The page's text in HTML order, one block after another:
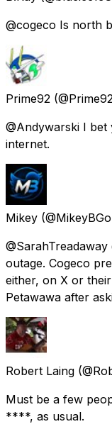
@cogeco Is north
Prime92
@Andywarski I
internet.
Mikey
outage. Cogeco
either, on X or
Petawawa after
Robert Laing
Must be a few
****, as usual.